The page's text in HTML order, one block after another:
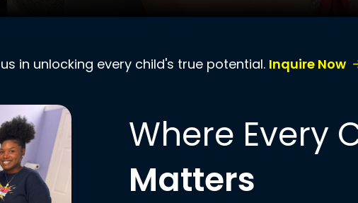
in unlocking every child's true potential. Inquire Now
Where Every
Matters